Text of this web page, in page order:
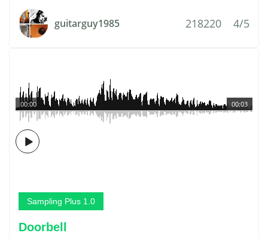
guitarguy1985 218220 4/5
00:03
00:00
Sampling Plus 1.0
Doorbell